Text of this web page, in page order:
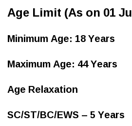
Age Limit (As on 01
Minimum Age: 18 Years
Maximum Age: 44 Years
Age Relaxation
SC/ST/BC/EWS – 5 Years